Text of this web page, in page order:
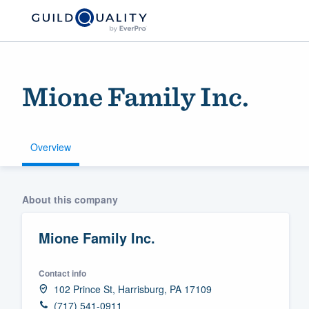
Mione Family Inc.
Overview
About this company
Mione Family Inc.
Contact info
102 Prince St, Harrisburg, PA 17109
(717) 541-0911
Welcome to our
community of
Get started